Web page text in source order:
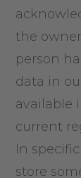
the
person
data in
available
current
In
store